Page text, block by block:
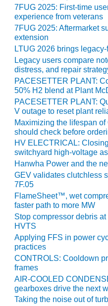
STATION
O&M –
BALANCE OF
PLANT:
KLAMATH
COGENERATION
PLANT
O&M –
BALANCE OF
PLANT:
MICHIGAN
POWER
O&M –
BALANCE OF
PLANT: MILL
CREEK
COMBUSTION
TURBINE
STATION
O&M –
BALANCE OF
PLANT: WALTER
M HIGGINS
GENERATING
STATION
7FUG 2025: First-time
experience from veterans
7FUG 2025: Aftermarket
extension
LTUG 2026 brings
Legacy users compare
distress, and repair
PACESETTER PLANT:
50% H2 blend at Plant
PACESETTER PLANT:
V outage to reset plant
Maximizing the lifespan
should check before
HV ELECTRICAL:
switchyard high-voltage
Hanwha Power and the
GEV validates clutchless
7F.05
FlameSheet™, wet
faster path to more MW
Stop compressor debris
HVTS
Applying FFS in power
practices
CONTROLS: Cooldown
frames
AIR-COOLED
gearboxes drive the next
Taking the noise out of